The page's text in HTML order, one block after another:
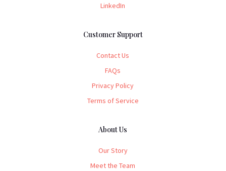
LinkedIn
Customer Support
Contact Us
FAQs
Privacy Policy
Terms of Service
About Us
Our Story
Meet the Team